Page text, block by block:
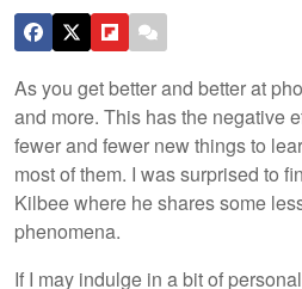
As you get better and better at
and more. This has the negative
fewer and fewer new things to
most of them. I was surprised to
Kilbee where he shares some
phenomena.
If I may indulge in a bit of